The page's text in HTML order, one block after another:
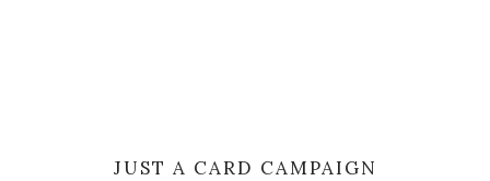
JUST A CARD CAMPAIGN